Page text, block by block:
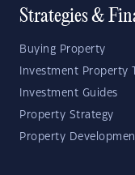
Strategies &
Buying Property
Investment Property
Investment Guides
Property Strategy
Property